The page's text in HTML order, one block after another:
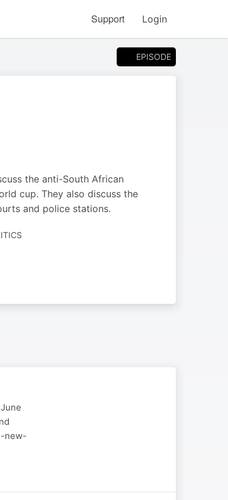
Support Login
EPISODE
the anti-South African
cup. They also discuss the
and police stations.
new-